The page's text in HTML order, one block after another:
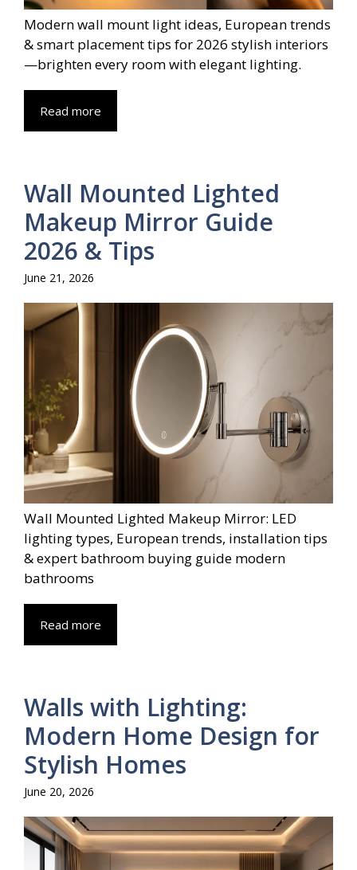
Modern wall mount light ideas, European trends
& smart placement tips for 2026 stylish interiors
—brighten every room with elegant lighting.
Read more
Wall Mounted Lighted
Makeup Mirror Guide
2026 & Tips
June 21, 2026
Wall Mounted Lighted Makeup Mirror: LED
lighting types, European trends, installation tips
& expert bathroom buying guide modern
bathrooms
Read more
Walls with Lighting:
Modern Home Design for
Stylish Homes
June 20, 2026